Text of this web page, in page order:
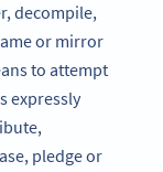
decompile,
or mirror
to attempt
expressly
pledge or